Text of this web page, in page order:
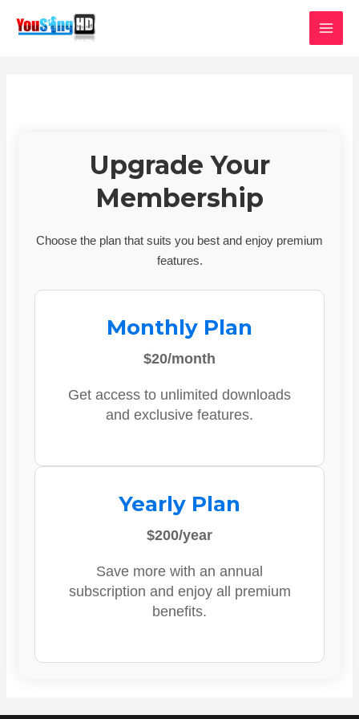
Upgrade Your
Membership
Choose the plan that suits you best and enjoy premium
features.
Monthly Plan
$20/month
Get access to unlimited downloads
and exclusive features.
Yearly Plan
$200/year
Save more with an annual
subscription and enjoy all premium
benefits.